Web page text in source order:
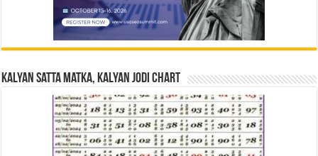
Kalyan Satta Matka, Kalyan Jodi Chart